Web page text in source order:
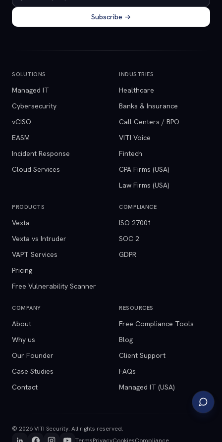
Subscribe →
SOLUTIONS
Managed IT
Cybersecurity
vCISO
EASM
Incident Response
Cloud Services
INDUSTRIES
Healthcare
Banks & Insurance
Call Centers / BPO
VITI Voice
Fintech
CPA Firms (USA)
Law Firms (USA)
PRODUCTS
Vexta
Vexta vs Intruder
VAPT Services
Pricing
Free Vulnerability Scanner
COMPLIANCE
ISO 27001
SOC 2
GDPR
COMPANY
About
Why us
Our Founder
Case Studies
Contact
RESOURCES
Free Compliance Tools
Blog
Client Support
FAQs
Managed IT (USA)
© 2026VITI Security. All rights reserved.